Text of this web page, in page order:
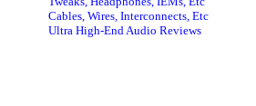
Cables, Wires, Interconnects, Etc
Ultra High-End Audio Reviews